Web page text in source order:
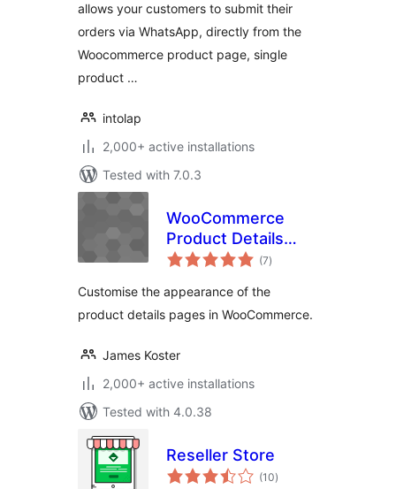
allows your customers to submit their
orders via WhatsApp, directly from the
Woocommerce product page, single
product …
intolap
2,000+ active installations
Tested with 7.0.3
WooCommerce
Product Details
Customiser (7total
ratings
)
Customise the appearance of the
product details pages in WooCommerce.
James Koster
2,000+ active installations
Tested with 4.0.38
Reseller Store
(10total
ratings
)